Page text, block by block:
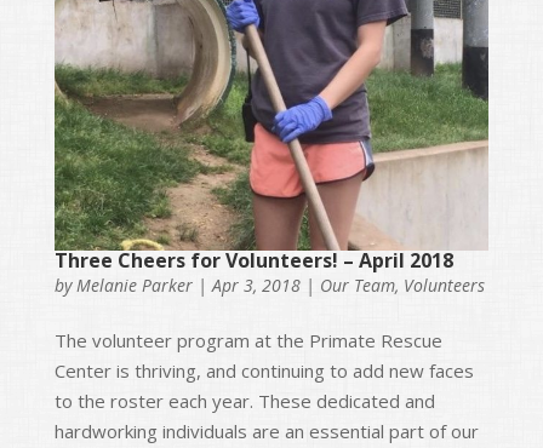
Three Cheers for Volunteers! – April 2018
byMelanie Parker|Apr 3, 2018| Our Team, Volunteers
The volunteer program at the Primate Rescue
Center is thriving, and continuing to add new faces
to the roster each year. These dedicated and
hardworking individuals are an essential part of our